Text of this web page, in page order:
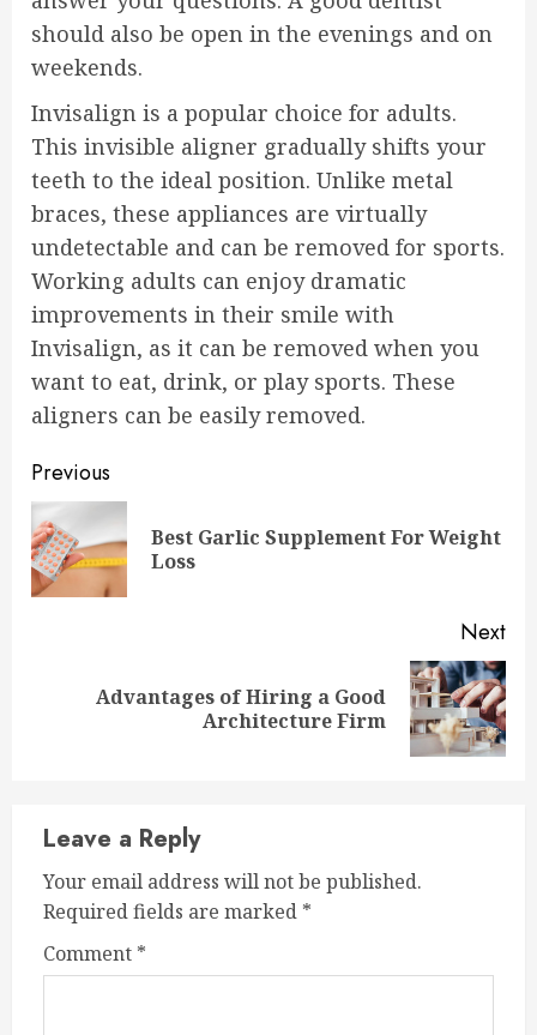
should also be open in the evenings and on
weekends.
Invisalign is a popular choice for adults.
This invisible aligner gradually shifts your
teeth to the ideal position. Unlike metal
braces, these appliances are virtually
undetectable and can be removed for sports.
Working adults can enjoy dramatic
improvements in their smile with
Invisalign, as it can be removed when you
want to eat, drink, or play sports. These
aligners can be easily removed.
Continue
Reading
Previous
Best Garlic Supplement For Weight
Loss
Next
Advantages of Hiring a Good
Architecture Firm
Leave a Reply
Your email address will not be published.
Required fields are marked *
Comment *